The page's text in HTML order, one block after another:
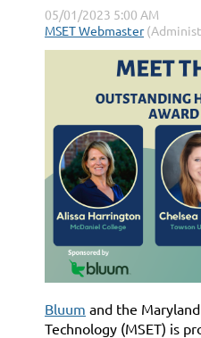
Bluum and the
Technology (MSET) is